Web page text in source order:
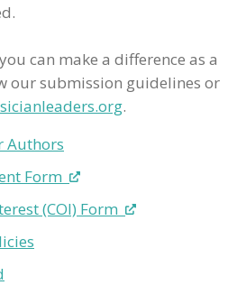
can make a difference as a
our submission guidelines or
.
Authors
Form
(COI) Form